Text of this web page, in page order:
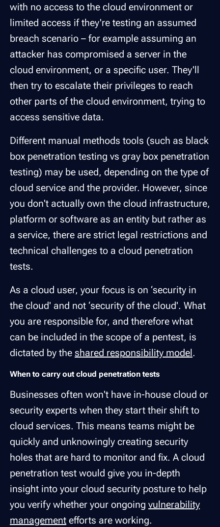
with no access to the cloud environment or
limited access if they're testing an assumed
breach scenario – for example assuming an
attacker has compromised a server in the
cloud environment, or a specific user. They'll
then try to escalate their privileges to reach
other parts of the cloud environment, trying to
access sensitive data.
Different manual methods tools (such as black
box penetration testing vs gray box penetration
testing) may be used, depending on the type of
cloud service and the provider. However, since
you don't actually own the cloud infrastructure,
platform or software as an entity but rather as
a service, there are strict legal restrictions and
technical challenges to a cloud penetration
tests.
As a cloud user, your focus is on ‘security in
the cloud' and not ‘security of the cloud'. What
you are responsible for, and therefore what
can be included in the scope of a pentest, is
dictated by the shared responsibility model.
When to carry out cloud penetration tests
Businesses often won't have in-house cloud or
security experts when they start their shift to
cloud services. This means teams might be
quickly and unknowingly creating security
holes that are hard to monitor and fix. A cloud
penetration test would give you in-depth
insight into your cloud security posture to help
you verify whether your ongoing vulnerability
management efforts are working.